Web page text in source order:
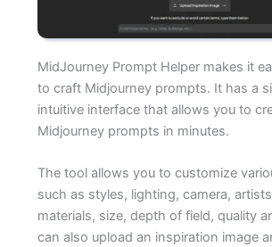
MidJourney Prompt Helper makes it
to craft Midjourney prompts. It has a
intuitive interface that allows you to
Midjourney prompts in minutes.
The tool allows you to customize
such as styles, lighting, camera,
materials, size, depth of field, quality
can also upload an inspiration image